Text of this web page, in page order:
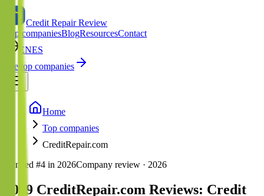
Credit Repair Review
Top companiesBlogResourcesContact
ENES
See top companies
Home
Top companies
CreditRepair.com
Ranked #4 in 2026Company review · 2026
2019 CreditRepair.com Reviews: Credit